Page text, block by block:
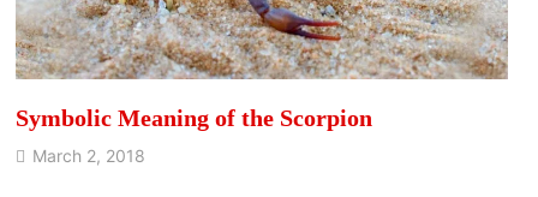
Symbolic Meaning of the Scorpion
March 2, 2018